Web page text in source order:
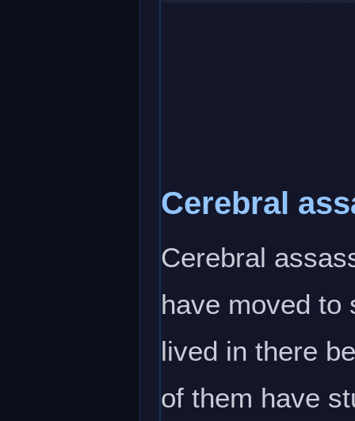
Cerebral
Cerebral
have moved to
lived in there
of them have